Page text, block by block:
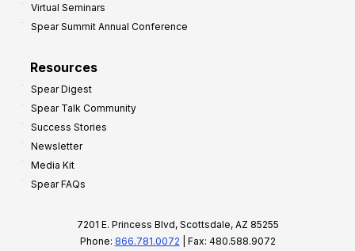
Virtual Seminars
Spear Summit Annual Conference
Resources
Spear Digest
Spear Talk Community
Success Stories
Newsletter
Media Kit
Spear FAQs
7201 E. Princess Blvd, Scottsdale, AZ 85255
Phone: 866.781.0072 | Fax: 480.588.9072